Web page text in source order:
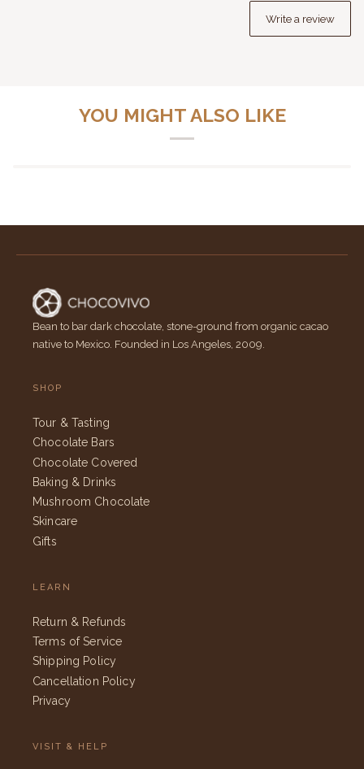
Write a review
YOU MIGHT ALSO LIKE
Bean to bar dark chocolate, stone-ground from organic cacao
native to Mexico. Founded in Los Angeles, 2009.
SHOP
Tour & Tasting
Chocolate Bars
Chocolate Covered
Baking & Drinks
Mushroom Chocolate
Skincare
Gifts
LEARN
Return & Refunds
Terms of Service
Shipping Policy
Cancellation Policy
Privacy
VISIT & HELP